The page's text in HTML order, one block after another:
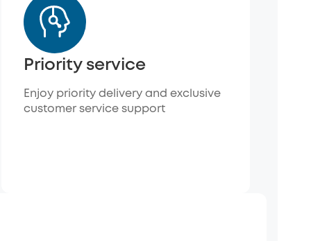
Priority service
Enjoy priority delivery and exclusive
customer service support